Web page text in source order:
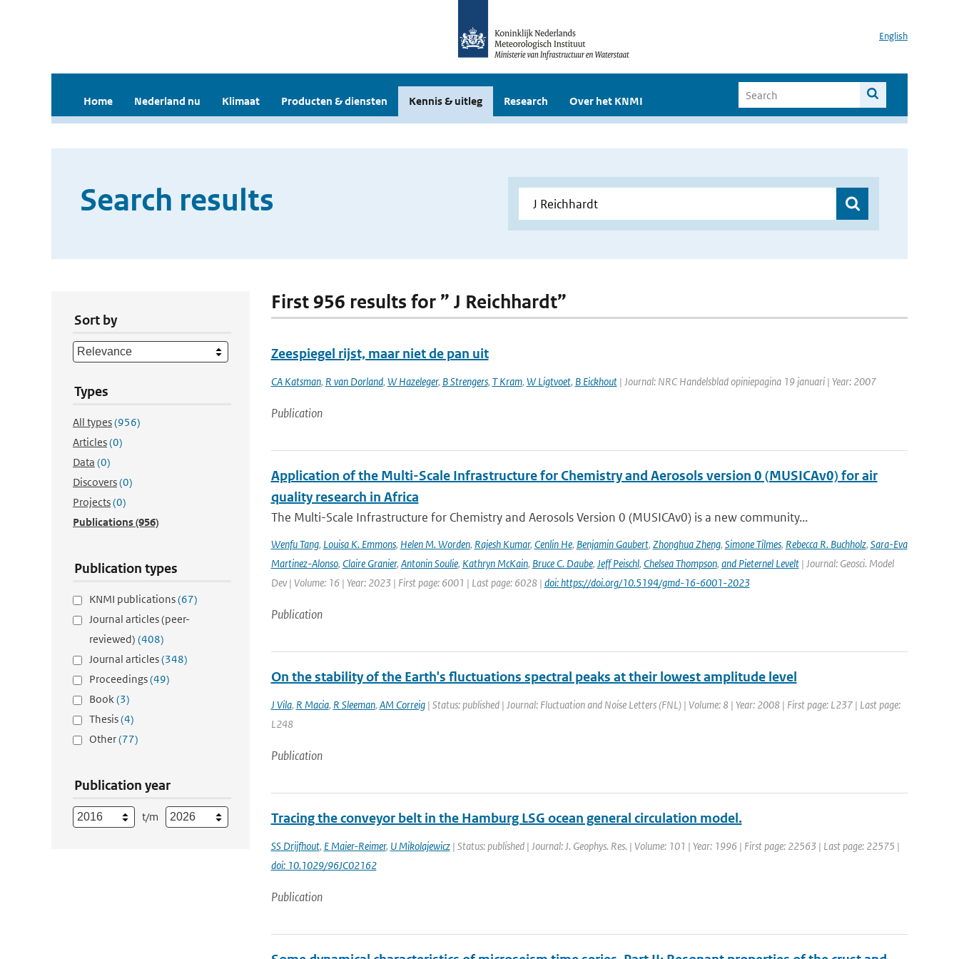
English
Home Nederland nu Klimaat Producten & diensten Kennis & uitleg Research Over het KNMI
Search results
Sort by
Types
All types(956)
Articles(0)
Data (0)
Discovers(0)
Projects(0)
Publications(956)
Publication types
KNMI publications(67)
Journal articles (peer-
reviewed) (408)
Journal articles(348)
Proceedings(49)
Book(3)
Thesis(4)
Other(77)
Publication year
t/m
First 956 results for ” J Reichhardt”
Zeespiegel rijst, maar niet de pan uit
CA Katsman, R van Dorland, W Hazeleger, B Strengers, T Kram, W Ligtvoet, B Eickhout| Journal: NRC Handelsblad opiniepagina 19 januari | Year: 2007
Publication
Application of the Multi-Scale Infrastructure for Chemistry and Aerosols version 0 (MUSICAv0) for air
quality research in Africa
The Multi-Scale Infrastructure for Chemistry and Aerosols Version 0 (MUSICAv0) is a new community...
Wenfu Tang, Louisa K. Emmons, Helen M. Worden, Rajesh Kumar, Cenlin He, Benjamin Gaubert, Zhonghua Zheng, Simone Tilmes, Rebecca R. Buchholz, Sara-Eva
Martinez-Alonso, Claire Granier, Antonin Soulie, Kathryn McKain, Bruce C. Daube, Jeff Peischl, Chelsea Thompson, and Pieternel Levelt| Journal: Geosci. Model
Dev | Volume: 16 | Year: 2023 | First page: 6001 | Last page: 6028 | doi: https://doi.org/10.5194/gmd-16-6001-2023
Publication
On the stability of the Earth's fluctuations spectral peaks at their lowest amplitude level
J Vila, R Macia, R Sleeman, AM Correig| Status: published | Journal: Fluctuation and Noise Letters (FNL) | Volume: 8 | Year: 2008 | First page: L237 | Last page:
L248
Publication
Tracing the conveyor belt in the Hamburg LSG ocean general circulation model.
SS Drijfhout, E Maier-Reimer, U Mikolajewicz| Status: published | Journal: J. Geophys. Res. | Volume: 101 | Year: 1996 | First page: 22563 | Last page: 22575 |
doi: 10.1029/96JC02162
Publication